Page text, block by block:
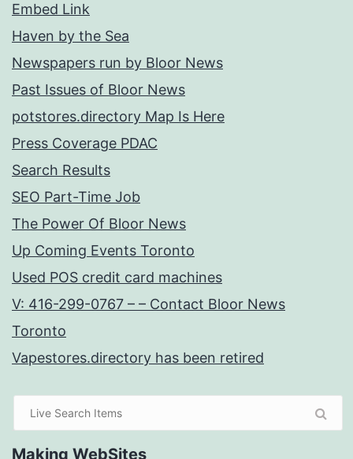
Embed Link
Haven by the Sea
Newspapers run by Bloor News
Past Issues of Bloor News
potstores.directory Map Is Here
Press Coverage PDAC
Search Results
SEO Part-Time Job
The Power Of Bloor News
Up Coming Events Toronto
Used POS credit card machines
V: 416-299-0767 – – Contact Bloor News
Toronto
Vapestores.directory has been retired
Making WebSites